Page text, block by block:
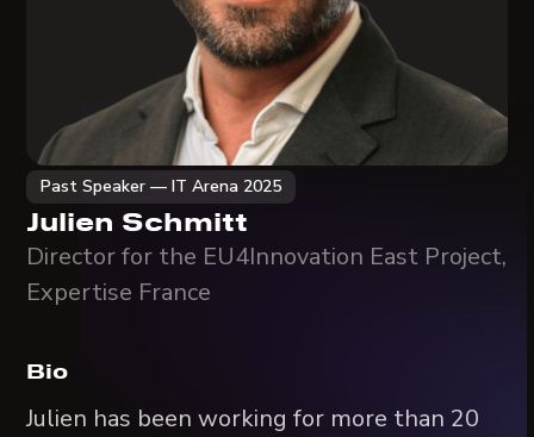
Past Speaker — IT Arena 2025
Julien Schmitt
Director for the EU4Innovation East Project,
Expertise France
Bio
Julien has been working for more than 20